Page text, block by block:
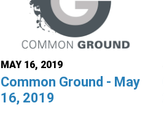
MAY 16, 2019
Common Ground - May
16, 2019